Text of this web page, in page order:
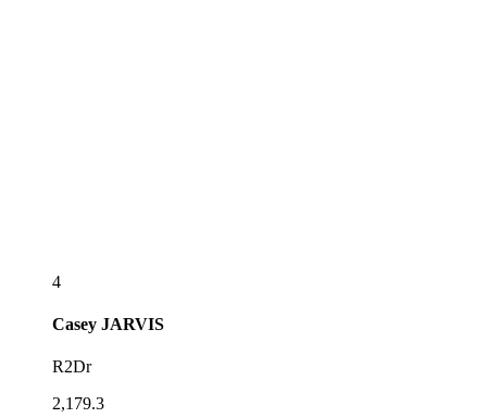
4
Casey JARVIS
R2Dr
2,179.3